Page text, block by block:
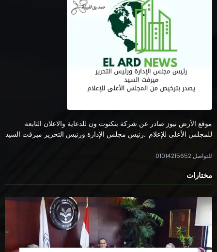
موقع الأرض نيوز صادر عن شركة بنكنوت ون للدعاية والاعلان التابعة
للمجلس الأعلى للإعلام ..رئيس مجلس الإدارة ورئيس التحرير ميرفت السيد
للتواصل:01014215652
مختارات